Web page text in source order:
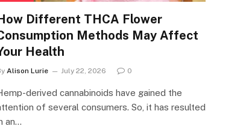
Different THCA Flower
Methods May Affect
Health
Alison Lurie July 22, 2026 0
derived cannabinoids have gained the
of several consumers. So, it has resulted
an…